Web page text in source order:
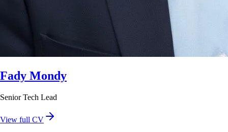
Fady Mondy
Senior Tech Lead
View full CV